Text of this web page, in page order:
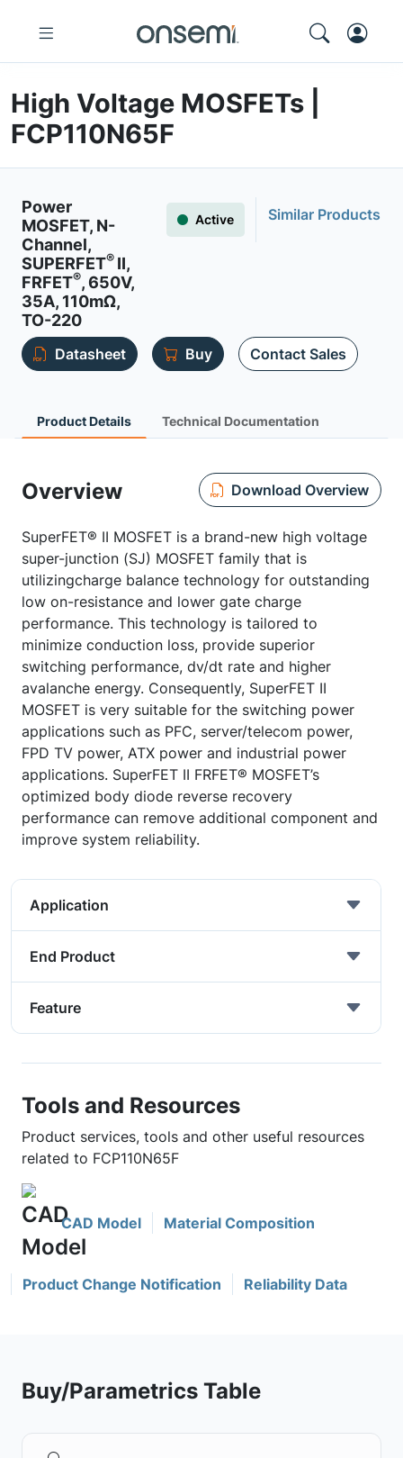
High Voltage MOSFETs |
FCP110N65F
Power
MOSFET, N-
Channel,
SUPERFET® II,
FRFET®, 650V,
35A, 110mΩ,
TO-220
Active Similar Products
Datasheet Buy Contact Sales
Product Details Technical Documentation
Overview Download Overview
SuperFET® II MOSFET is a brand-new high voltage
super-junction (SJ) MOSFET family that is
utilizingcharge balance technology for outstanding
low on-resistance and lower gate charge
performance. This technology is tailored to
minimize conduction loss, provide superior
switching performance, dv/dt rate and higher
avalanche energy. Consequently, SuperFET II
MOSFET is very suitable for the switching power
applications such as PFC, server/telecom power,
FPD TV power, ATX power and industrial power
applications. SuperFET II FRFET® MOSFET’s
optimized body diode reverse recovery
performance can remove additional component and
improve system reliability.
Application
End Product
Feature
Tools and Resources
Product services, tools and other useful resources
related to FCP110N65F
CAD Model Material Composition
Product Change Notification Reliability Data
Buy/Parametrics Table